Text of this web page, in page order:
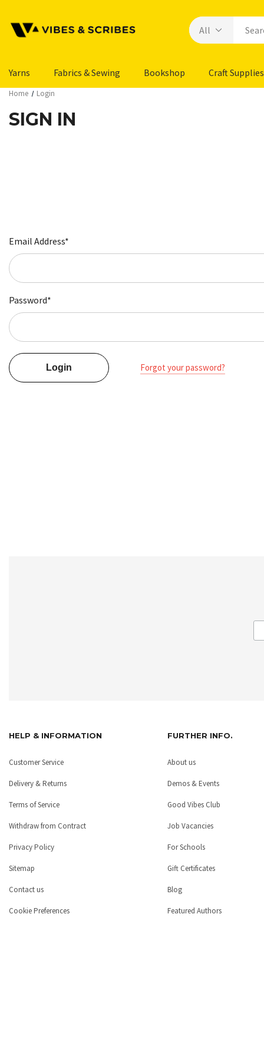
Yarns Fabrics & Sewing Bookshop Craft Supplies
Home Login
SIGN IN
Email Address*
Password*
Forgot your password?
HELP & INFORMATION
Customer Service
Delivery & Returns
Terms of Service
Withdraw from Contract
Privacy Policy
Sitemap
Contact us
Cookie Preferences
FURTHER INFO.
About us
Demos & Events
Good Vibes Club
Job Vacancies
For Schools
Gift Certificates
Blog
Featured Authors